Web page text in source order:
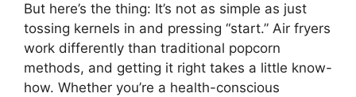
But here’s the thing: It’s not as simple as just
tossing kernels in and pressing “start.” Air fryers
work differently than traditional popcorn
methods, and getting it right takes a little know-
how. Whether you’re a health-conscious